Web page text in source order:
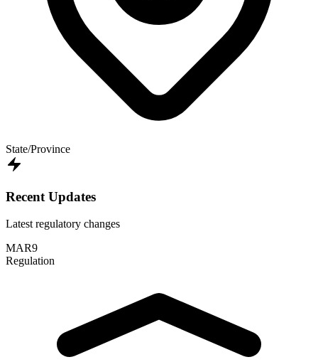
State/Province
Recent Updates
Latest regulatory changes
MAR9
Regulation